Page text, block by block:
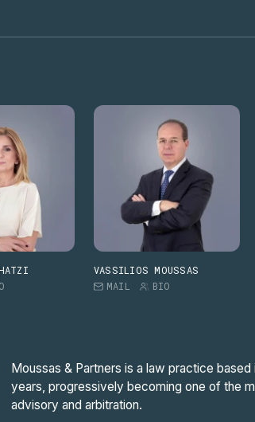
VASSILIOS MOUSSAS
MAIL
BIO
Moussas & Partners is a law practice
years, progressively becoming one of the
advisory and arbitration.